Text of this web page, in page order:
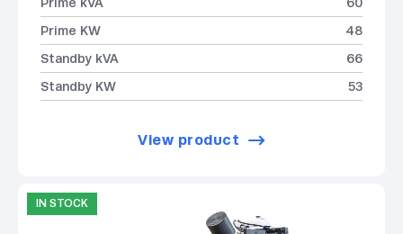
Prime KW
48
Standby kVA
66
Standby KW
53
View product
IN STOCK